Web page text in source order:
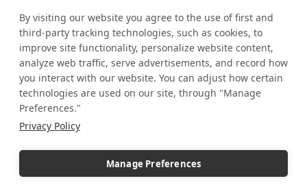
By visiting our website you agree to the use of first and
third-party tracking technologies, such as cookies, to
improve site functionality, personalize website content,
analyze web traffic, serve advertisements, and record how
you interact with our website. You can adjust how certain
technologies are used on our site, through "Manage
Preferences."
Privacy Policy
Manage Preferences
Glass Jewelry Box Displays
Grid Panel Display
Grocery Store Displays
Group Decor
Guest Engagement